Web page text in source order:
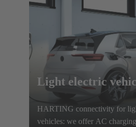
Light electric
HARTING connectivity for
vehicles: we offer AC